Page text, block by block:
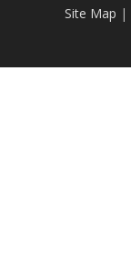
Site Map |